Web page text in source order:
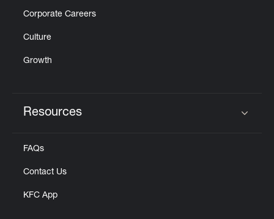
Corporate Careers
Culture
Growth
Resources
FAQs
Contact Us
KFC App